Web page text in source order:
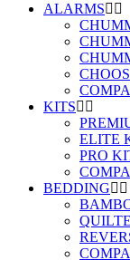
ALARMS
KITS
ELITE
PRO
BEDDING